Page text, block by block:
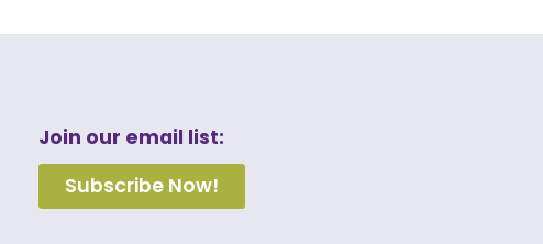
Join our email list:
Subscribe Now!